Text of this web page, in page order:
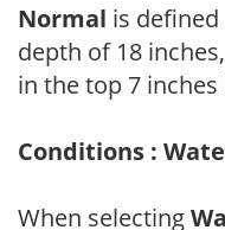
Normal is
depth of 18
in the top 7
Conditions :
When selecting